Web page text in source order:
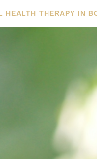
HEALTH THERAPY IN